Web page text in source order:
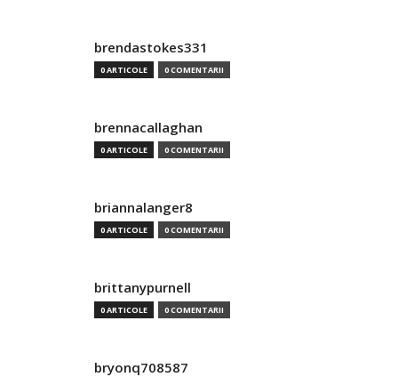
brendastokes331
0 ARTICOLE 0 COMENTARII
brennacallaghan
0 ARTICOLE 0 COMENTARII
briannalanger8
0 ARTICOLE 0 COMENTARII
brittanypurnell
0 ARTICOLE 0 COMENTARII
bryonq708587